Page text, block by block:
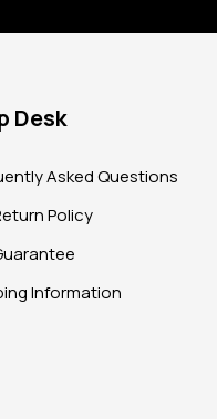
Desk
Asked Questions
Policy
Information